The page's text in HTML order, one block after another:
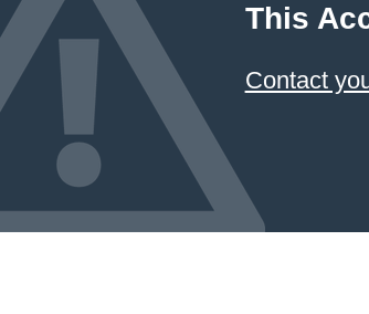
This
Contact